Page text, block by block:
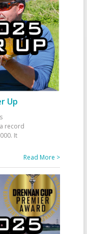
Up
record
It
Read More >